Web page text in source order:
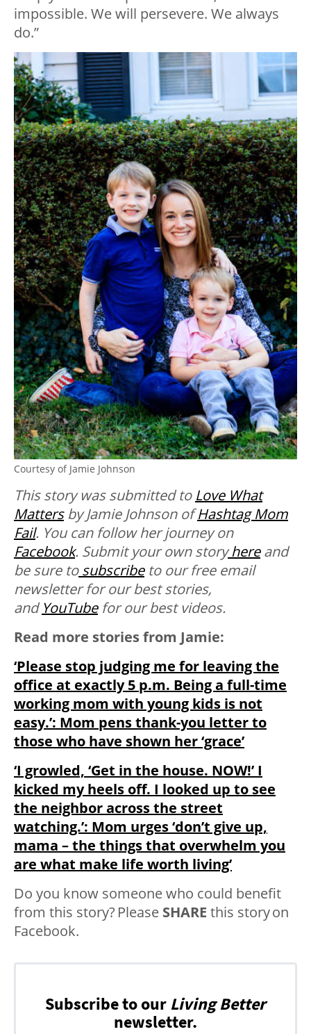
impossible. We will persevere. We always
do.”
Courtesy of Jamie Johnson
This story was submitted to Love What
Mattersby Jamie Johnson ofHashtag Mom
Fail. You can follow her journey on
Facebook. Submit your own story hereand
be sure to subscribe to our free email
newsletter for our best stories,
andYouTubefor our best videos.
Read more stories from Jamie:
‘Please stop judging me for leaving the
office at exactly 5 p.m. Being a full-time
working mom with young kids is not
easy.’: Mom pens thank-you letter to
those who have shown her ‘grace’
‘I growled, ‘Get in the house. NOW!’ I
kicked my heels off. I looked up to see
the neighbor across the street
watching.’: Mom urges ‘don’t give up,
mama – the things that overwhelm you
are what make life worth living’
Do you know someone who could benefit
from this story? Please SHARE this story on
Facebook.
Subscribe to our Living Better
newsletter.